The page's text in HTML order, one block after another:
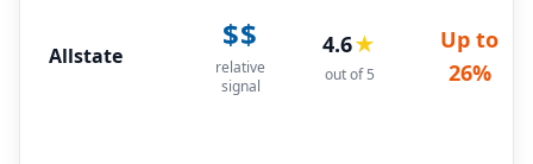
Allstate
$$
relative
signal
4.6★
out of 5
Up to
26%